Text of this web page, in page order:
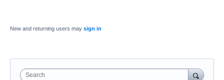
New and returning users may sign in
Search